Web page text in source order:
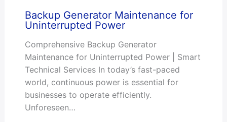
Backup Generator Maintenance for
Uninterrupted Power
Comprehensive Backup Generator
Maintenance for Uninterrupted Power | Smart
Technical Services In today’s fast-paced
world, continuous power is essential for
businesses to operate efficiently.
Unforeseen…